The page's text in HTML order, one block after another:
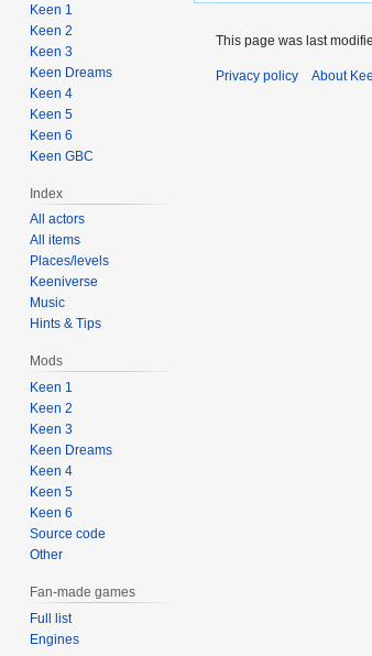
Keen 1
Keen 2
Keen 3
Keen Dreams
Keen 4
Keen 5
Keen 6
Keen GBC
Index
All actors
All items
Places/levels
Keeniverse
Music
Hints & Tips
Mods
Keen 1
Keen 2
Keen 3
Keen Dreams
Keen 4
Keen 5
Keen 6
Source code
Other
Fan-made games
Full list
Engines
This page was last
Privacy policy About